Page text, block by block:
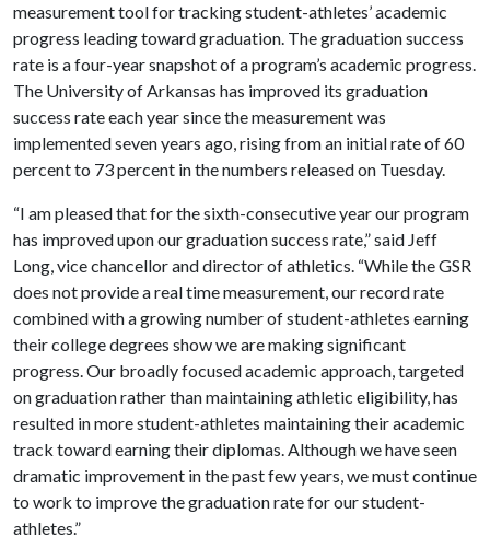
measurement tool for tracking student-athletes’ academic
progress leading toward graduation. The graduation success
rate is a four-year snapshot of a program’s academic progress.
The University of Arkansas has improved its graduation
success rate each year since the measurement was
implemented seven years ago, rising from an initial rate of 60
percent to 73 percent in the numbers released on Tuesday.
“I am pleased that for the sixth-consecutive year our program
has improved upon our graduation success rate,” said Jeff
Long, vice chancellor and director of athletics. “While the GSR
does not provide a real time measurement, our record rate
combined with a growing number of student-athletes earning
their college degrees show we are making significant
progress. Our broadly focused academic approach, targeted
on graduation rather than maintaining athletic eligibility, has
resulted in more student-athletes maintaining their academic
track toward earning their diplomas. Although we have seen
dramatic improvement in the past few years, we must continue
to work to improve the graduation rate for our student-
athletes.”